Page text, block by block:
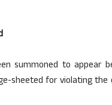
summoned to appear
sheeted for violating